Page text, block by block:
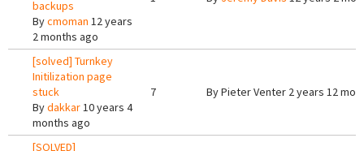
backups
Bycmoman 12 years
2 months ago
[solved] Turnkey
Initilization page
stuck
Bydakkar10 years 4
months ago
7 ByPieter Venter 2 years 12
[SOLVED]